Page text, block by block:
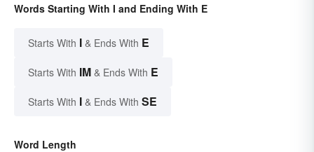
Words Starting With I and Ending With E
Starts With I & Ends With E
Starts With IM & Ends With E
Starts With I & Ends With SE
Word Length